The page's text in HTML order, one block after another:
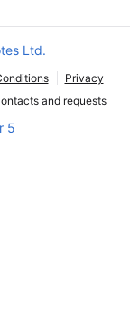
Ltd.
Privacy
and requests
5